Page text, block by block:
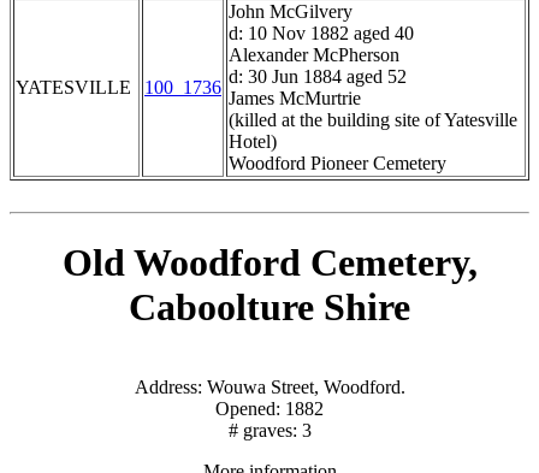
YATESVILLE 100_1736
John McGilvery
d: 10 Nov 1882 aged 40
Alexander McPherson
d: 30 Jun 1884 aged 52
James McMurtrie
(killed at the building site of Yatesville
Hotel)
Woodford Pioneer Cemetery
Old Woodford Cemetery,
Caboolture Shire
Address: Wouwa Street, Woodford.
Opened: 1882
# graves: 3